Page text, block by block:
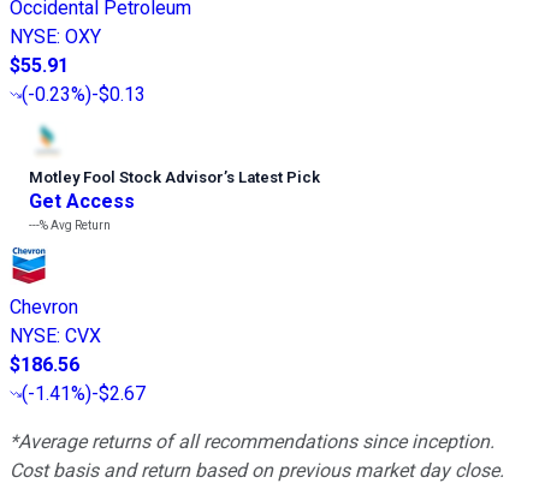
Occidental Petroleum
NYSE: OXY
$55.91
(-0.23%)-$0.13
Motley Fool Stock Advisor’s Latest Pick
Get Access
---%Avg Return
Chevron
NYSE: CVX
$186.56
(-1.41%)-$2.67
*Average returns of all recommendations since inception.
Cost basis and return based on previous market day close.